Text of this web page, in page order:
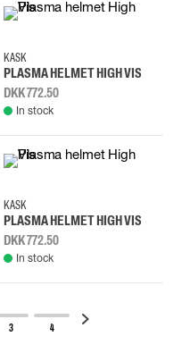
KASK
PLASMA HELMET HIGH VIS
DKK 772.50
In stock
KASK
PLASMA HELMET HIGH VIS
DKK 772.50
In stock
3 4